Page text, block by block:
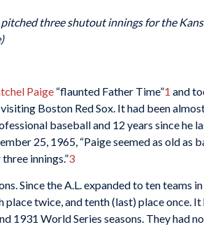
three shutout innings for the
Paige “flaunted Father Time”1 and
Boston Red Sox. It had been
baseball and 12 years since he
25, 1965, “Paige seemed as old as
innings.”3
Since the A.L. expanded to ten teams
twice, and tenth (last) place once. It
1931 World Series seasons. They had